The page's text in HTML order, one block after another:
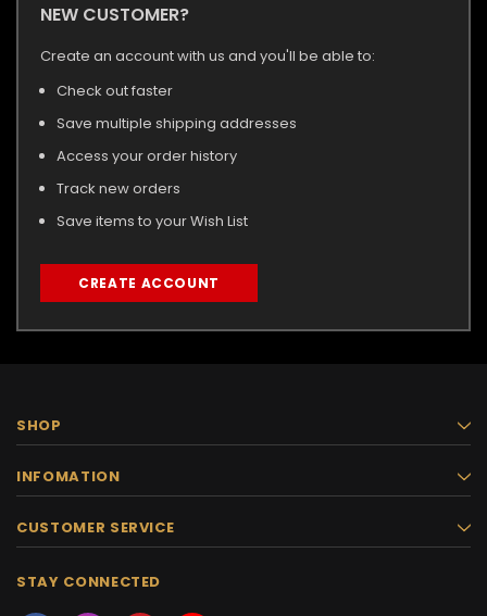
NEW CUSTOMER?
Create an account with us and you'll be able to:
Check out faster
Save multiple shipping addresses
Access your order history
Track new orders
Save items to your Wish List
CREATE ACCOUNT
SHOP
INFOMATION
CUSTOMER SERVICE
STAY CONNECTED